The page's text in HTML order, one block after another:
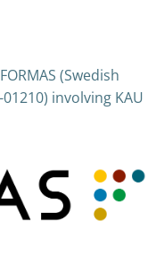
(Swedish
involving KAU